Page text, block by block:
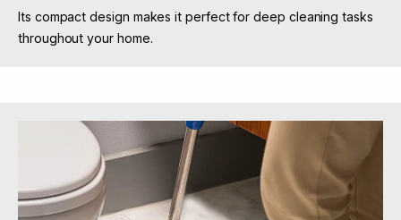
Its compact design makes it perfect for deep cleaning tasks
throughout your home.